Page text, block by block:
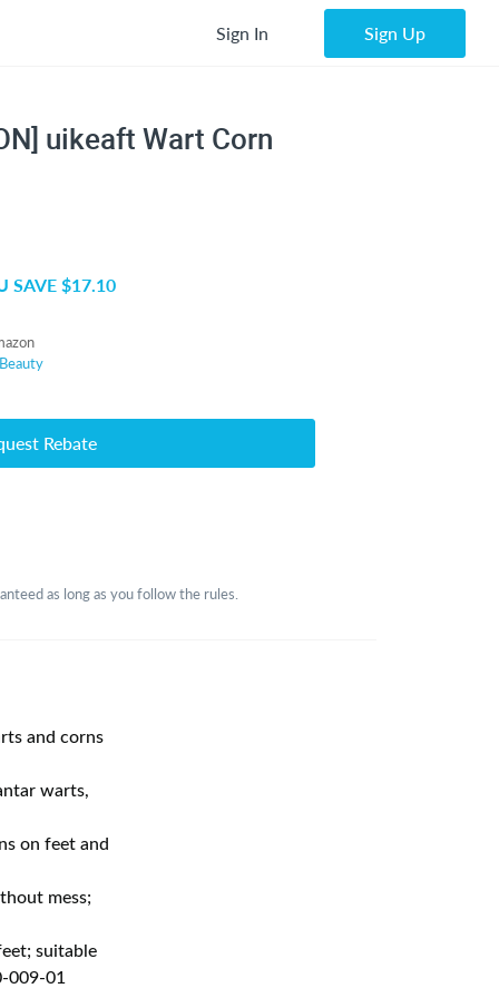
Sign In Sign Up
uikeaft Wart Corn
SAVE $17.10
Beauty
Rebate
as long as you follow the rules.
and corns
warts,
on feet and
mess;
suitable
009-01